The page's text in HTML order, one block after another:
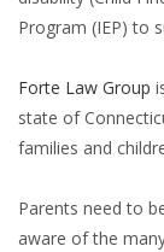
Program (IEP) to
Forte Law Group
state of
families and
Parents need to
aware of the